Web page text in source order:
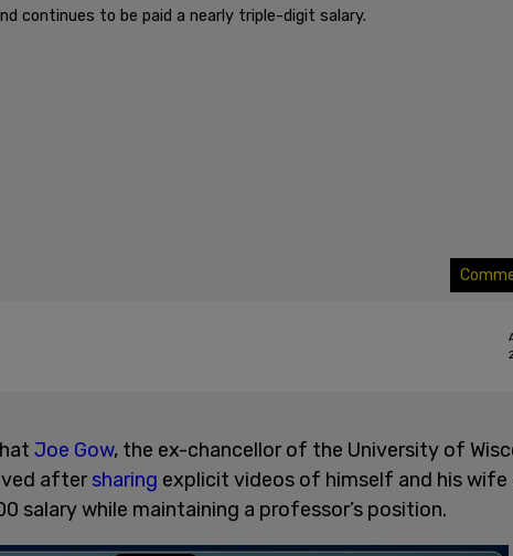
continues to be paid a nearly triple-digit salary.
2
Joe Gow, the ex-chancellor of the University of
aftersharing explicit videos of himself and his wife
salary while maintaining a professor’s position.